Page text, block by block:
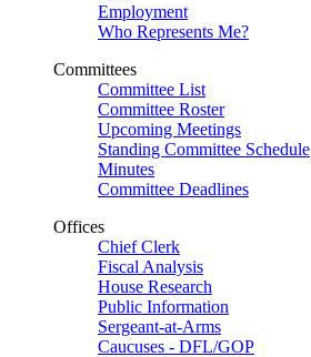
Employment
Who Represents Me?
Committees
Committee List
Committee Roster
Upcoming Meetings
Standing Committee Schedule
Minutes
Committee Deadlines
Offices
Chief Clerk
Fiscal Analysis
House Research
Public Information
Sergeant-at-Arms
Caucuses - DFL/GOP